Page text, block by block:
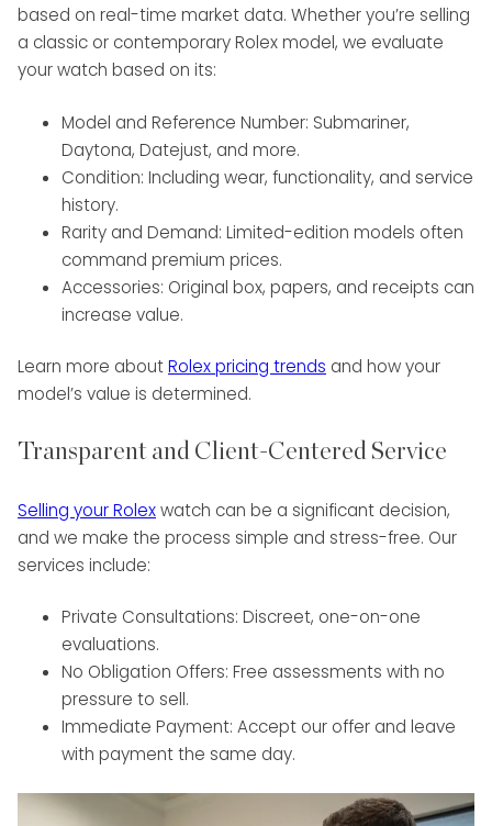
based on real-time market data. Whether you’re selling
a classic or contemporary Rolex model, we evaluate
your watch based on its:
Model and Reference Number: Submariner,
Daytona, Datejust, and more.
Condition: Including wear, functionality, and service
history.
Rarity and Demand: Limited-edition models often
command premium prices.
Accessories: Original box, papers, and receipts can
increase value.
Learn more aboutRolex pricing trends and how your
model’s value is determined.
Transparent and Client-Centered Service
Selling your Rolexwatch can be a significant decision,
and we make the process simple and stress-free. Our
services include:
Private Consultations: Discreet, one-on-one
evaluations.
No Obligation Offers: Free assessments with no
pressure to sell.
Immediate Payment: Accept our offer and leave
with payment the same day.